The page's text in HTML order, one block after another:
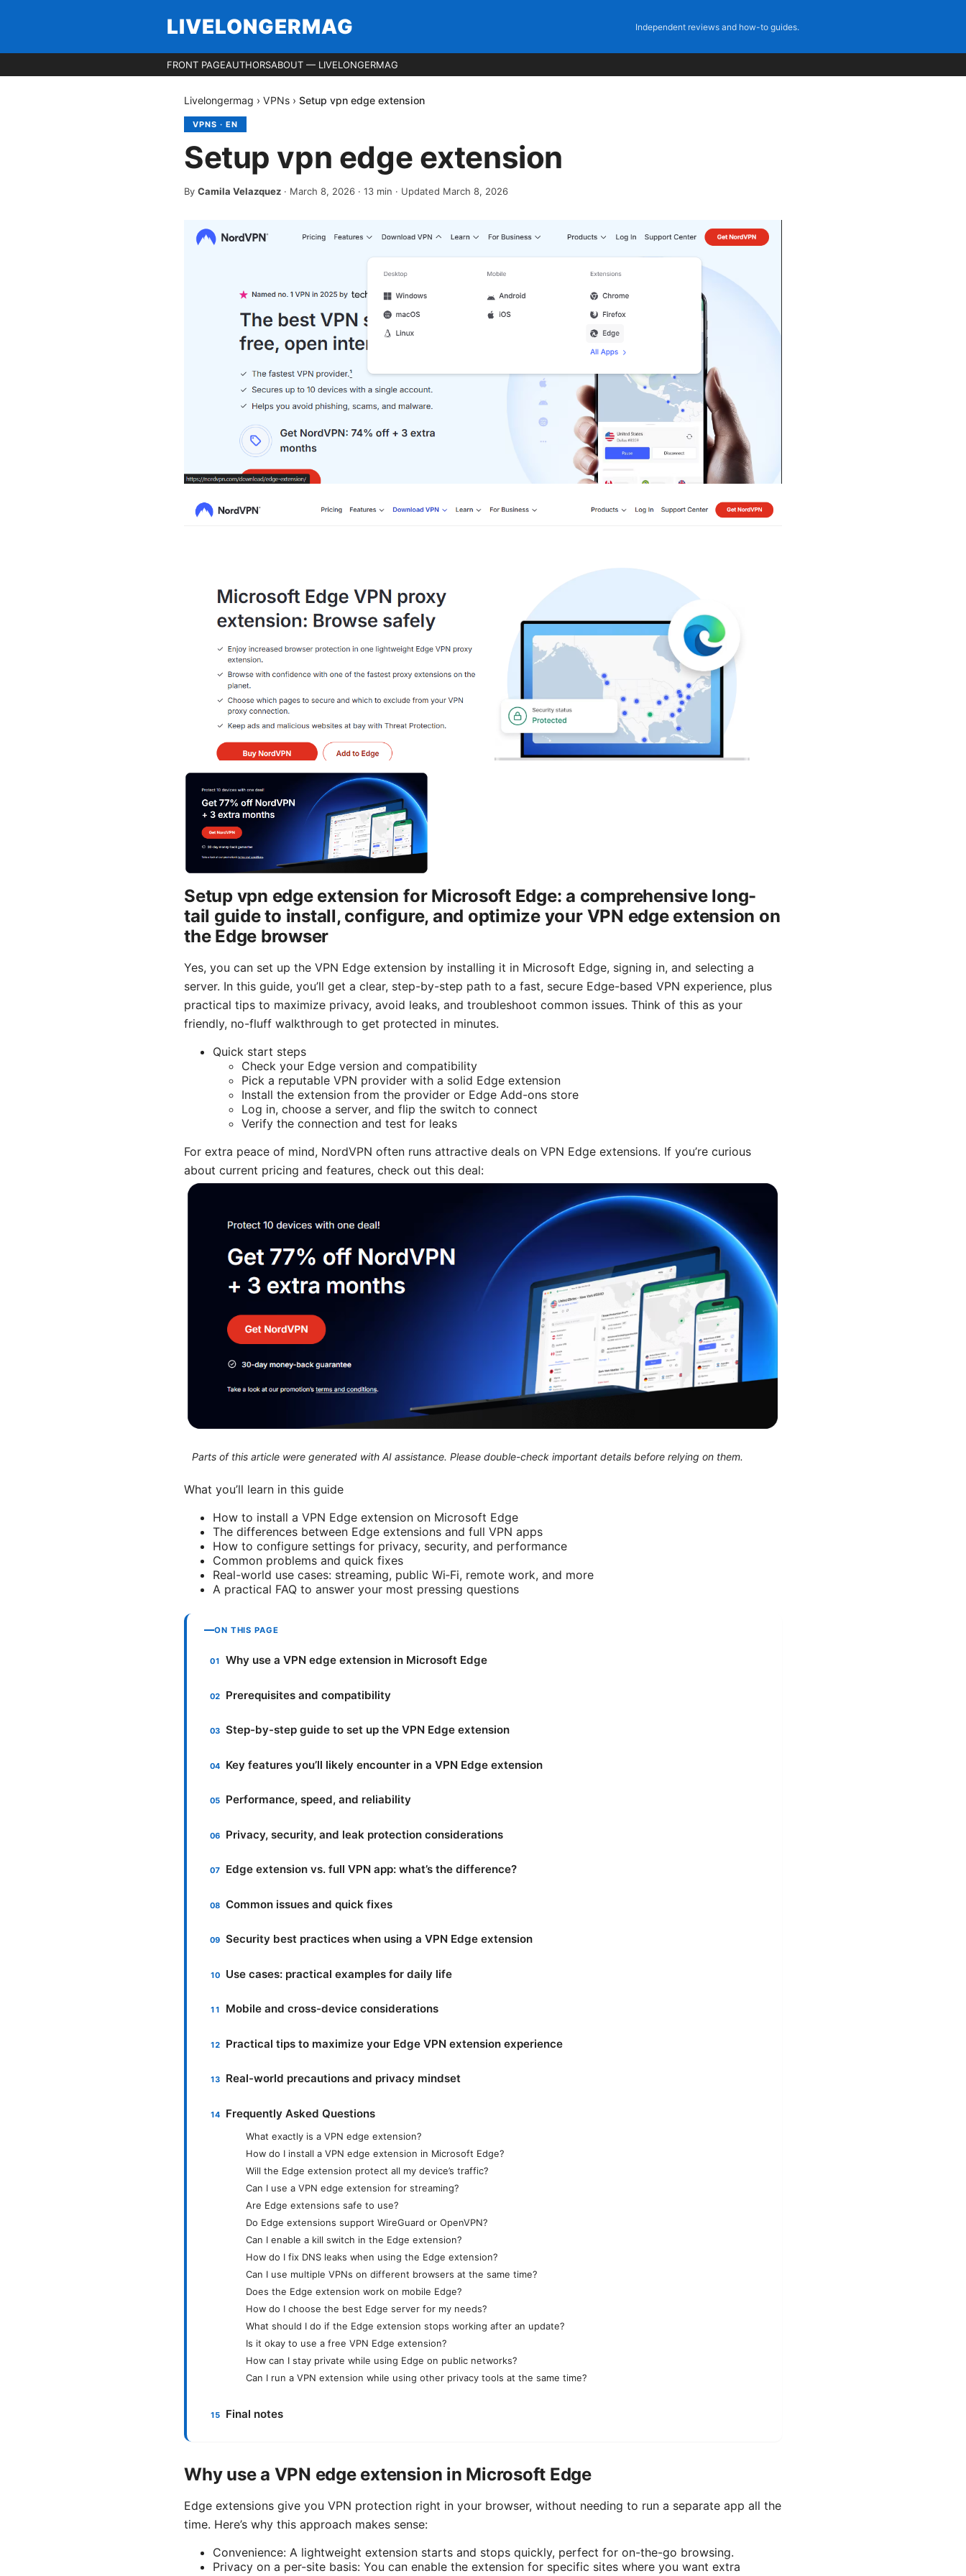
LIVELONGERMAG Independent reviews and how-to guides.
FRONT PAGEAUTHORSABOUT — LIVELONGERMAG
Livelongermag › VPNs › Setup vpn edge extension
VPNS · EN
Setup vpn edge extension
By Camila Velazquez · March 8, 2026 · 13 min · Updated March 8, 2026
Setup vpn edge extension for Microsoft Edge: a comprehensive long-
tail guide to install, configure, and optimize your VPN edge extension on
the Edge browser
Yes, you can set up the VPN Edge extension by installing it in Microsoft Edge, signing in, and selecting a
server. In this guide, you’ll get a clear, step-by-step path to a fast, secure Edge-based VPN experience, plus
practical tips to maximize privacy, avoid leaks, and troubleshoot common issues. Think of this as your
friendly, no-fluff walkthrough to get protected in minutes.
Quick start steps
Check your Edge version and compatibility
Pick a reputable VPN provider with a solid Edge extension
Install the extension from the provider or Edge Add-ons store
Log in, choose a server, and flip the switch to connect
Verify the connection and test for leaks
For extra peace of mind, NordVPN often runs attractive deals on VPN Edge extensions. If you’re curious
about current pricing and features, check out this deal:
Parts of this article were generated with AI assistance. Please double-check important details before relying on them.
What you’ll learn in this guide
How to install a VPN Edge extension on Microsoft Edge
The differences between Edge extensions and full VPN apps
How to configure settings for privacy, security, and performance
Common problems and quick fixes
Real-world use cases: streaming, public Wi‑Fi, remote work, and more
A practical FAQ to answer your most pressing questions
ON THIS PAGE
Why use a VPN edge extension in Microsoft Edge
Prerequisites and compatibility
Step-by-step guide to set up the VPN Edge extension
Key features you’ll likely encounter in a VPN Edge extension
Performance, speed, and reliability
Privacy, security, and leak protection considerations
Edge extension vs. full VPN app: what’s the difference?
Common issues and quick fixes
Security best practices when using a VPN Edge extension
Use cases: practical examples for daily life
Mobile and cross-device considerations
Practical tips to maximize your Edge VPN extension experience
Real-world precautions and privacy mindset
Frequently Asked Questions
What exactly is a VPN edge extension?
How do I install a VPN edge extension in Microsoft Edge?
Will the Edge extension protect all my device’s traffic?
Can I use a VPN edge extension for streaming?
Are Edge extensions safe to use?
Do Edge extensions support WireGuard or OpenVPN?
Can I enable a kill switch in the Edge extension?
How do I fix DNS leaks when using the Edge extension?
Can I use multiple VPNs on different browsers at the same time?
Does the Edge extension work on mobile Edge?
How do I choose the best Edge server for my needs?
What should I do if the Edge extension stops working after an update?
Is it okay to use a free VPN Edge extension?
How can I stay private while using Edge on public networks?
Can I run a VPN extension while using other privacy tools at the same time?
Final notes
Why use a VPN edge extension in Microsoft Edge
Edge extensions give you VPN protection right in your browser, without needing to run a separate app all the
time. Here’s why this approach makes sense:
Convenience: A lightweight extension starts and stops quickly, perfect for on-the-go browsing.
Privacy on a per-site basis: You can enable the extension for specific sites where you want extra